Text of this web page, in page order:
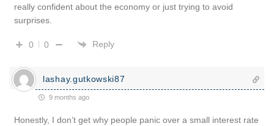
really confident about the economy or just trying to avoid
surprises.
0 0 Reply
lashay.gutkowski87
9 months ago
Honestly, I don’t get why people panic over a small interest rate